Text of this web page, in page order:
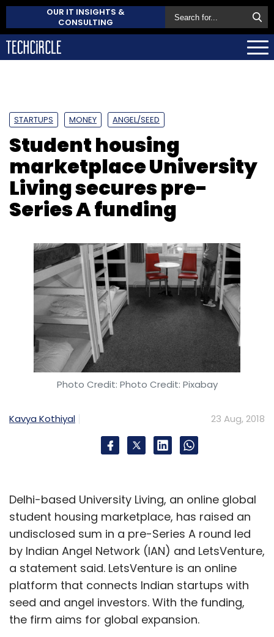
OUR IT INSIGHTS &
CONSULTING
STARTUPS MONEY ANGEL/SEED
Student housing
marketplace University
Living secures pre-
Series A funding
Photo Credit: Photo Credit: Pixabay
Kavya Kothiyal 23 Aug, 2018
Delhi-based University Living, an online global
student housing marketplace, has raised an
undisclosed sum in a pre-Series A round led
by Indian Angel Network (IAN) and LetsVenture,
a statement said. LetsVenture is an online
platform that connects Indian startups with
seed and angel investors. With the funding,
the firm aims for global expansion.